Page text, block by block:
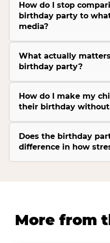
How do I stop
birthday party to
media?
What actually
birthday party?
How do I make my
their birthday
Does the birthday
difference in how
More from